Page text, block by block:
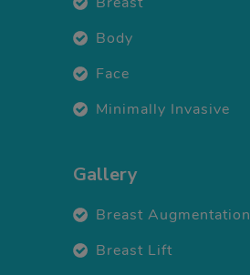
Body
Face
Minimally Invasive
Gallery
Breast Augmentation
Breast Lift